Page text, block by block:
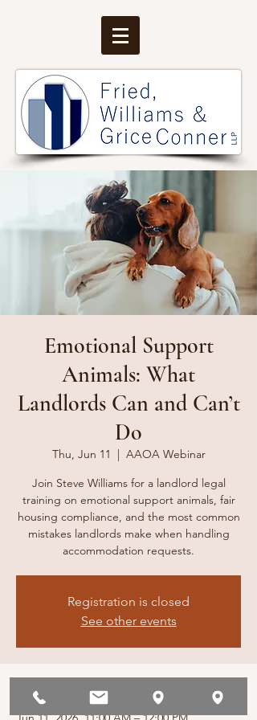
Emotional Support
Animals: What
Landlords Can and Can’t
Do
Thu, Jun 11
  |
AAOA Webinar
Join Steve Williams for a landlord legal
training on emotional support animals, fair
housing compliance, and the most common
mistakes landlords make when handling
accommodation requests.
Registration is closed
See other events
Time & Location